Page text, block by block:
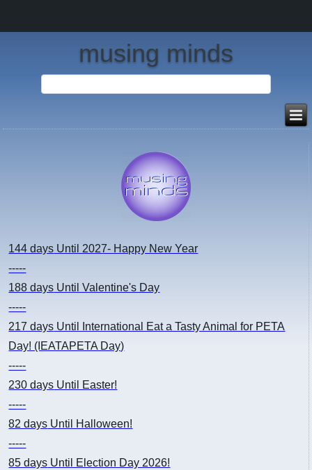
musing minds
144 days Until 2027- Happy New Year
-----
188 days Until Valentine's Day
-----
217 days Until International Eat a Tasty Animal for PETA
Day! (IEATAPETA Day)
-----
230 days Until Easter!
-----
82 days Until Halloween!
-----
85 days Until Election Day 2026!